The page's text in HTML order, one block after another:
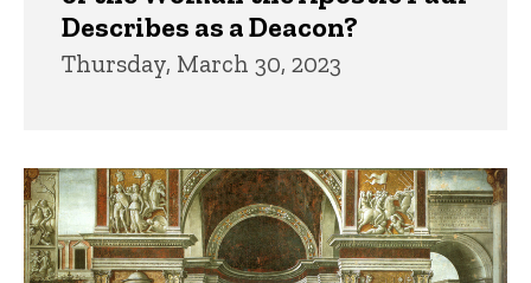
Describes as a Deacon?
Thursday, March 30, 2023